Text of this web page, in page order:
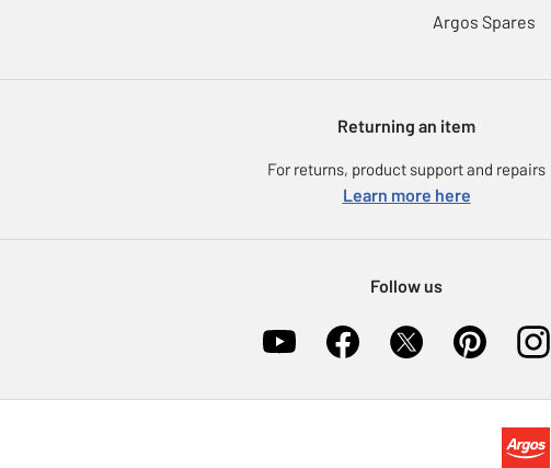
Argos Spares
Returning an item
For returns, product support and repairs
Learn more here
Follow us